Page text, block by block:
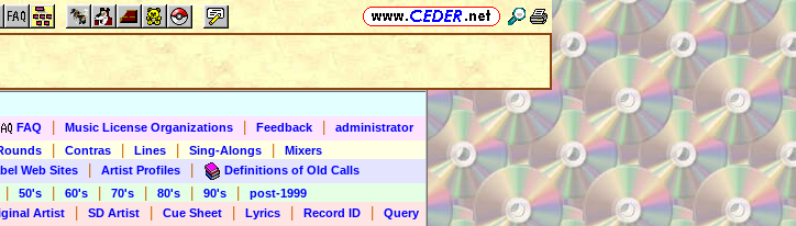
FAQ Music License Organizations Feedback
administrator
Contras Lines Sing-Alongs
Mixers
Web Sites Artist Profiles
Definitions of Old Calls
50's 60's 70's 80's 90's
post-1999
Artist SD Artist Cue Sheet Lyrics Record ID Query